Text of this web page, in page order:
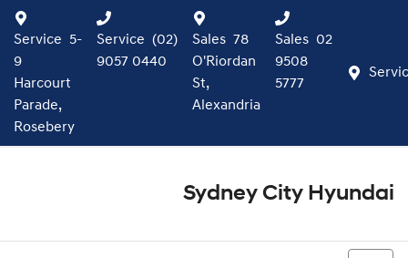
Service 5-
9
Harcourt
Parade,
Rosebery
Service (02)
9057 0440
Sales 78
O'Riordan
St,
Alexandria
Sales 02
9508
5777
Sydney City Hyundai